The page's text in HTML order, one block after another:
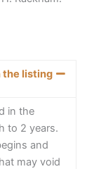
the listing
in the
to 2 years.
and
may void